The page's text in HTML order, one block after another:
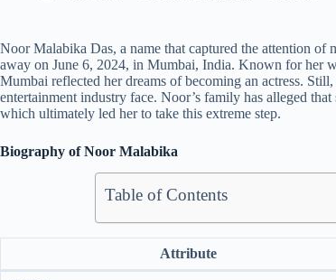
Noor Malabika Das, a name that captured the attention of
away on June 6, 2024, in Mumbai, India. Known for her
Mumbai reflected her dreams of becoming an actress.
entertainment industry face. Noor’s family has alleged
which ultimately led her to take this extreme step.
Biography of Noor Malabika
Table of Contents
Attribute